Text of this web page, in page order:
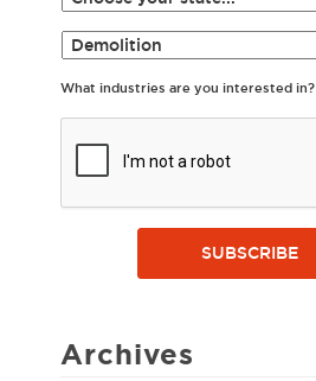
What industries are you interested in?
SUBSCRIBE
Archives